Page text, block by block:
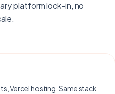
platform lock-in, no
Vercel hosting. Same stack